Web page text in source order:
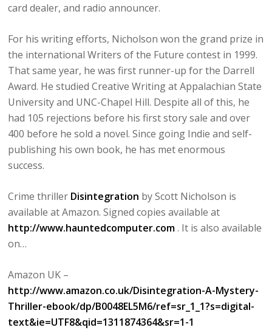
card dealer, and radio announcer.
For his writing efforts, Nicholson won the grand prize in
the international Writers of the Future contest in 1999.
That same year, he was first runner-up for the Darrell
Award. He studied Creative Writing at Appalachian State
University and UNC-Chapel Hill. Despite all of this, he
had 105 rejections before his first story sale and over
400 before he sold a novel. Since going Indie and self-
publishing his own book, he has met enormous
success.
Crime thriller Disintegration by Scott Nicholson is
available at Amazon. Signed copies available at
http://www.hauntedcomputer.com. It is also available
on…
Amazon UK –
http://www.amazon.co.uk/Disintegration-A-Mystery-
Thriller-ebook/dp/B0048EL5M6/ref=sr_1_1?s=digital-
text&ie=UTF8&qid=1311874364&sr=1-1